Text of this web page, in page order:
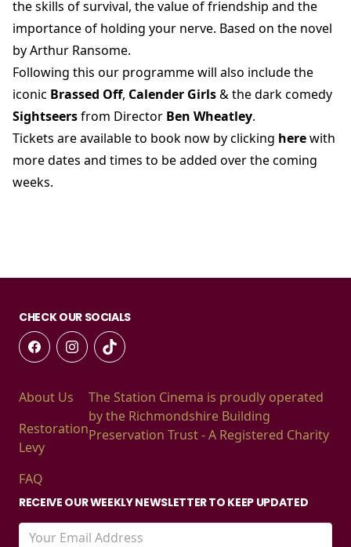
the skills of survival, the value of friendship and the
importance of holding your nerve. Based on the novel
by Arthur Ransome.
Following this our programme will also include the
iconic Brassed Off, Calender Girls& the dark comedy
Sightseersfrom Director Ben Wheatley.
Tickets are available to book now by clicking herewith
more dates and times to be added over the coming
weeks.
CHECK OUR SOCIALS
About Us
Restoration
Levy
FAQ
The Station Cinema is proudly operated
by the Richmondshire Building
Preservation Trust - A Registered Charity
RECEIVE OUR WEEKLY NEWSLETTER TO KEEP UPDATED